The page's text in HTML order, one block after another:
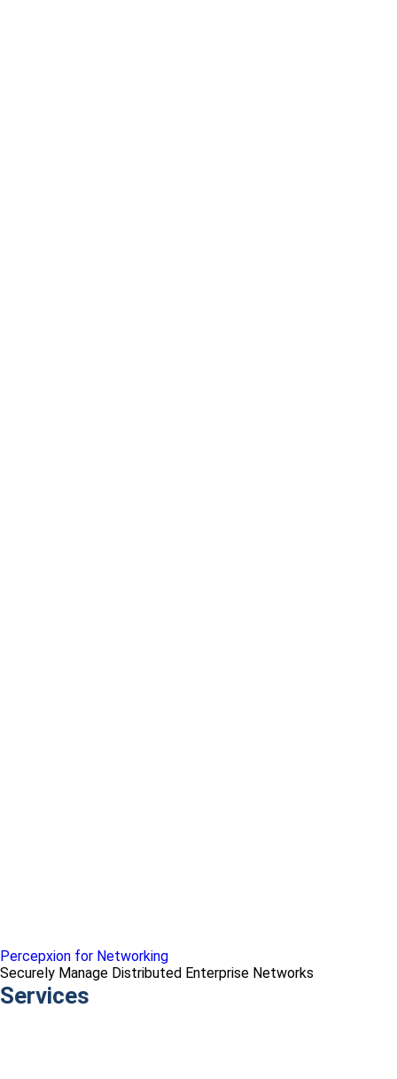
Percepxion for Networking
Securely Manage Distributed Enterprise Networks
Services